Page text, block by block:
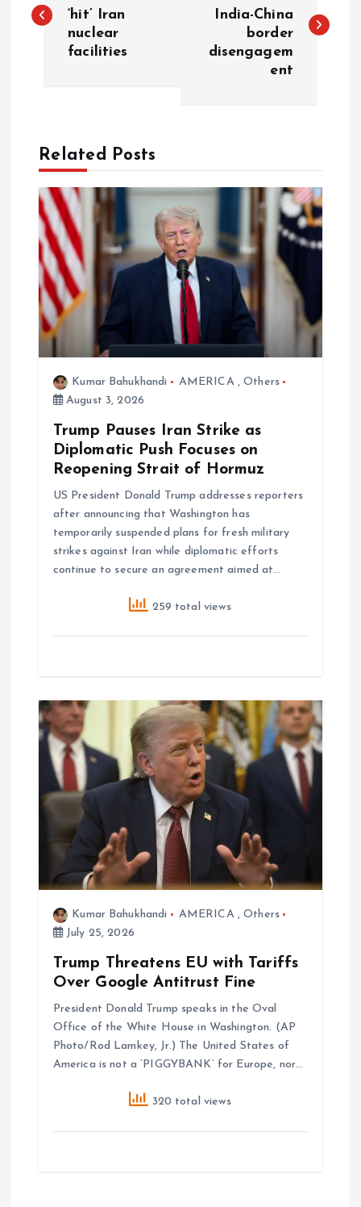
a
v
g
a
t
‘hit’ Iran
nuclear
facilities
India-China
border
disengagem
ent
Related Posts
Kumar Bahukhandi AMERICA,Others
August 3, 2026
Trump Pauses Iran Strike as
Diplomatic Push Focuses on
Reopening Strait of Hormuz
US President Donald Trump addresses reporters
after announcing that Washington has
temporarily suspended plans for fresh military
strikes against Iran while diplomatic efforts
continue to secure an agreement aimed at…
259 total views
Kumar Bahukhandi AMERICA,Others
July 25, 2026
Trump Threatens EU with Tariffs
Over Google Antitrust Fine
President Donald Trump speaks in the Oval
Office of the White House in Washington. (AP
Photo/Rod Lamkey, Jr.) The United States of
America is not a ‘PIGGYBANK’ for Europe, nor…
320 total views